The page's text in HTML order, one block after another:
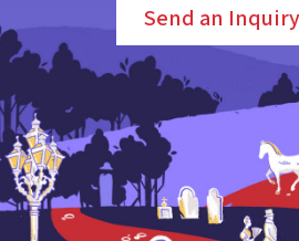
Send an